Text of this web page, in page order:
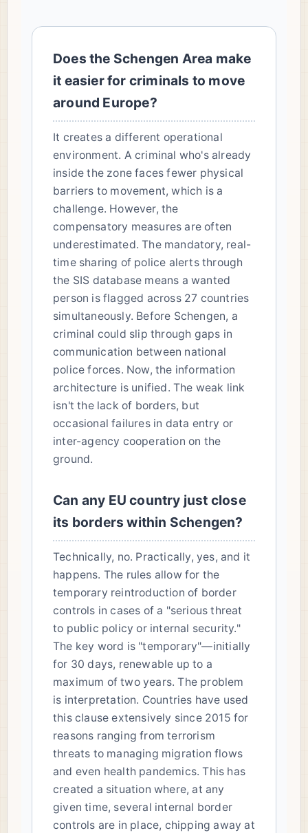
Does the Schengen Area make
it easier for criminals to move
around Europe?
It creates a different operational
environment. A criminal who's already
inside the zone faces fewer physical
barriers to movement, which is a
challenge. However, the
compensatory measures are often
underestimated. The mandatory, real-
time sharing of police alerts through
the SIS database means a wanted
person is flagged across 27 countries
simultaneously. Before Schengen, a
criminal could slip through gaps in
communication between national
police forces. Now, the information
architecture is unified. The weak link
isn't the lack of borders, but
occasional failures in data entry or
inter-agency cooperation on the
ground.
Can any EU country just close
its borders within Schengen?
Technically, no. Practically, yes, and it
happens. The rules allow for the
temporary reintroduction of border
controls in cases of a "serious threat
to public policy or internal security."
The key word is "temporary"—initially
for 30 days, renewable up to a
maximum of two years. The problem
is interpretation. Countries have used
this clause extensively since 2015 for
reasons ranging from terrorism
threats to managing migration flows
and even health pandemics. This has
created a situation where, at any
given time, several internal border
controls are in place, chipping away at